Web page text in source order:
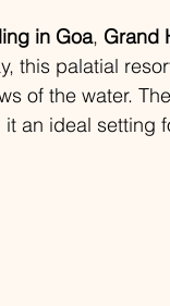
in Goa, Grand
this palatial
of the water.
an ideal setting